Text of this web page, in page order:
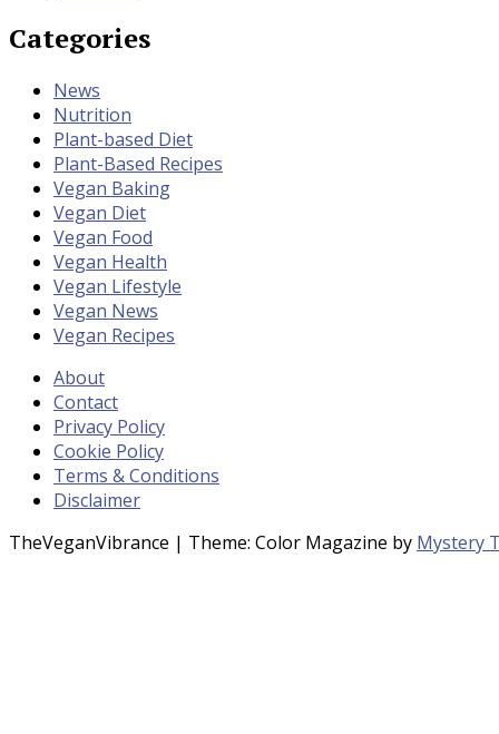
Categories
News
Nutrition
Plant-based Diet
Plant-Based Recipes
Vegan Baking
Vegan Diet
Vegan Food
Vegan Health
Vegan Lifestyle
Vegan News
Vegan Recipes
About
Contact
Privacy Policy
Cookie Policy
Terms & Conditions
Disclaimer
TheVeganVibrance | Theme: Color Magazine by Mystery